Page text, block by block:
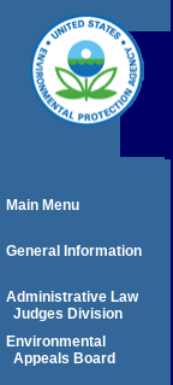
Main Menu
General Information
Administrative Law
Judges Division
Environmental
Appeals Board